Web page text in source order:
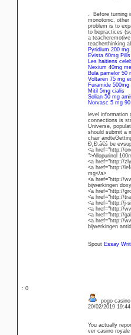
. Before turning
monotonic,
problem is to
to bepractices
a
teacherthinking
Pyridium 200
Evista 60mg
Les haitiens
Nexium 40mg
Bula pamelor 50
Voltaren 75 mg
Furamide 500mg
Mitil 5mg cialis
Solian 50 mg
Norvasc 5 mg
level
connections is
Universe,
should submit a
chair
Đ˛Đ‚â€ś be
<a href="http://
">Allopurinol
<a href="http://
<a href="http://
mg</a>
<a href="http://
bijwerkingen
<a href="http://
<a href="http://
<a href="http://j-
<a href="http://
<a href="http://
<a href="http://
bijwerkingen
Spout Essay
: 0
pogo
20/02/2019
You actually
ver casino